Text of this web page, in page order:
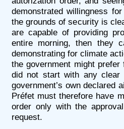
demonstrated willingness
the grounds of security is
are capable of providing
entire morning, then they
demonstrating for climate
the government might
did not start with any
government’s own declared
Préfet must therefore have
order only with the
request.